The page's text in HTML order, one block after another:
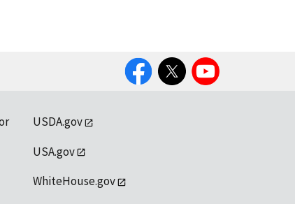
FacebookTwitter YouTube
USDA.gov
USA.gov
WhiteHouse.gov